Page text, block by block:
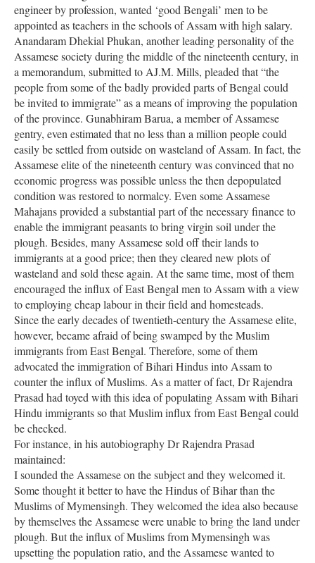
engineer by profession, wanted ‘good Bengali’ men to be
appointed as teachers in the schools of Assam with high salary.
Anandaram Dhekial Phukan, another leading personality of the
Assamese society during the middle of the nineteenth century, in
a memorandum, submitted to AJ.M. Mills, pleaded that “the
people from some of the badly provided parts of Bengal could
be invited to immigrate” as a means of improving the population
of the province. Gunabhiram Barua, a member of Assamese
gentry, even estimated that no less than a million people could
easily be settled from outside on wasteland of Assam. In fact, the
Assamese elite of the nineteenth century was convinced that no
economic progress was possible unless the then depopulated
condition was restored to normalcy. Even some Assamese
Mahajans provided a substantial part of the necessary finance to
enable the immigrant peasants to bring virgin soil under the
plough. Besides, many Assamese sold off their lands to
immigrants at a good price; then they cleared new plots of
wasteland and sold these again. At the same time, most of them
encouraged the influx of East Bengal men to Assam with a view
to employing cheap labour in their field and homesteads.
Since the early decades of twentieth-century the Assamese elite,
however, became afraid of being swamped by the Muslim
immigrants from East Bengal. Therefore, some of them
advocated the immigration of Bihari Hindus into Assam to
counter the influx of Muslims. As a matter of fact, Dr Rajendra
Prasad had toyed with this idea of populating Assam with Bihari
Hindu immigrants so that Muslim influx from East Bengal could
be checked.
For instance, in his autobiography Dr Rajendra Prasad
maintained:
I sounded the Assamese on the subject and they welcomed it.
Some thought it better to have the Hindus of Bihar than the
Muslims of Mymensingh. They welcomed the idea also because
by themselves the Assamese were unable to bring the land under
plough. But the influx of Muslims from Mymensingh was
upsetting the population ratio, and the Assamese wanted to